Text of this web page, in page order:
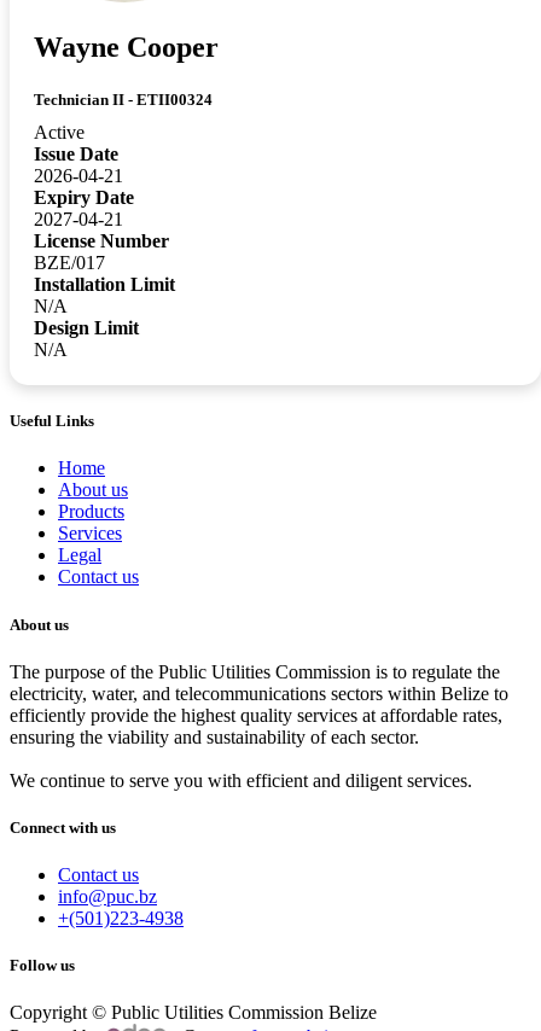
Wayne Cooper
Technician II - ETII00324
Active
Issue Date
2026-04-21
Expiry Date
2027-04-21
License Number
BZE/017
Installation Limit
N/A
Design Limit
N/A
Useful Links
Home
About us
Products
Services
Legal
Contact us
About us
The purpose of the Public Utilities Commission is to regulate the
electricity, water, and telecommunications sectors within Belize to
efficiently provide the highest quality services at affordable rates,
ensuring the viability and sustainability of each sector.
We continue to serve you with efficient and diligent services.
Connect with us
Contact us
info@puc.bz
+(501)223-4938
Follow us
Copyright © Public Utilities Commission Belize